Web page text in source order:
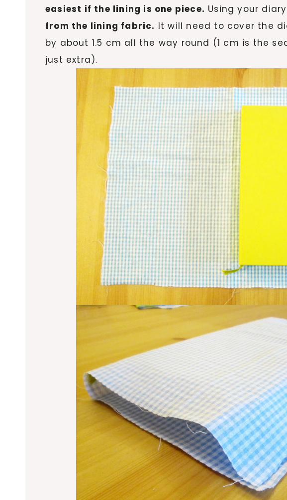
easiest if the lining is one piece. Using your
from the lining fabric. It will need to cover the
by about 1.5 cm all the way round (1 cm is the
just extra).